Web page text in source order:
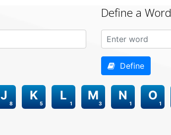
Define a Word
Define
8
J
5
K
1
L
3
M
1
N
1
O